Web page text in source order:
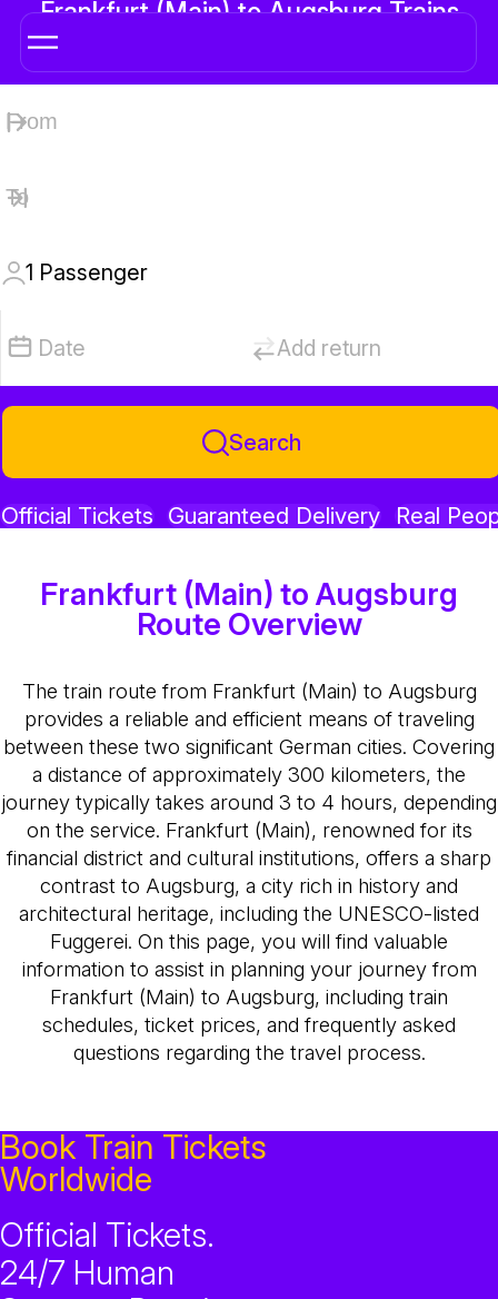
Frankfurt (Main) to Augsburg Trains
1 Passenger
Date Add return
Search
Official Tickets Guaranteed Delivery Real
Frankfurt (Main) to Augsburg
Route Overview
The train route from Frankfurt (Main) to Augsburg
provides a reliable and efficient means of traveling
between these two significant German cities. Covering
a distance of approximately 300 kilometers, the
journey typically takes around 3 to 4 hours, depending
on the service. Frankfurt (Main), renowned for its
financial district and cultural institutions, offers a sharp
contrast to Augsburg, a city rich in history and
architectural heritage, including the UNESCO-listed
Fuggerei. On this page, you will find valuable
information to assist in planning your journey from
Frankfurt (Main) to Augsburg, including train
schedules, ticket prices, and frequently asked
questions regarding the travel process.
Book Train Tickets
Worldwide
Official Tickets.
24/7 Human